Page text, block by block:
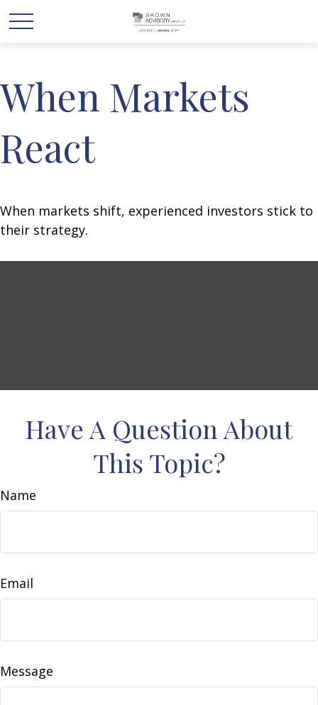
When Markets
React
When markets shift, experienced investors stick to
their strategy.
Have A Question About
This Topic?
Name
Email
Message